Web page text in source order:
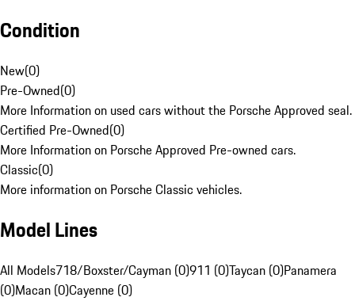
Condition
New(0)
Pre-Owned(0)
More Information on used cars without the Porsche Approved seal.
Certified Pre-Owned(0)
More Information on Porsche Approved Pre-owned cars.
Classic(0)
More information on Porsche Classic vehicles.
Model Lines
All Models718/Boxster/Cayman (0)911 (0)Taycan (0)Panamera
(0)Macan (0)Cayenne (0)